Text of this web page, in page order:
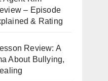
– Episode
& Rating
Review: A
About Bullying,